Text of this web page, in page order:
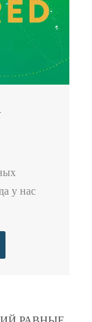
у нас